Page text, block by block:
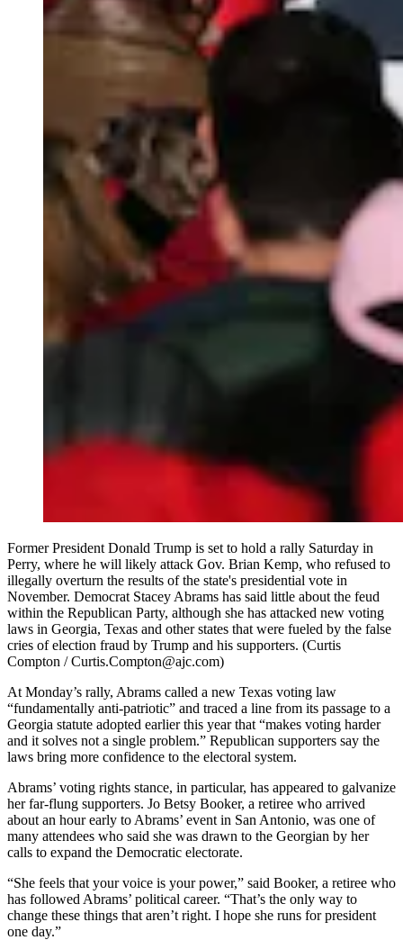
Former President Donald Trump is set to hold a rally Saturday in
Perry, where he will likely attack Gov. Brian Kemp, who refused to
illegally overturn the results of the state's presidential vote in
November. Democrat Stacey Abrams has said little about the feud
within the Republican Party, although she has attacked new voting
laws in Georgia, Texas and other states that were fueled by the false
cries of election fraud by Trump and his supporters. (Curtis
Compton / Curtis.Compton@ajc.com)
At Monday’s rally, Abrams called a new Texas voting law
“fundamentally anti-patriotic” and traced a line from its passage to a
Georgia statute adopted earlier this year that “makes voting harder
and it solves not a single problem.” Republican supporters say the
laws bring more confidence to the electoral system.
Abrams’ voting rights stance, in particular, has appeared to galvanize
her far-flung supporters. Jo Betsy Booker, a retiree who arrived
about an hour early to Abrams’ event in San Antonio, was one of
many attendees who said she was drawn to the Georgian by her
calls to expand the Democratic electorate.
“She feels that your voice is your power,” said Booker, a retiree who
has followed Abrams’ political career. “That’s the only way to
change these things that aren’t right. I hope she runs for president
one day.”